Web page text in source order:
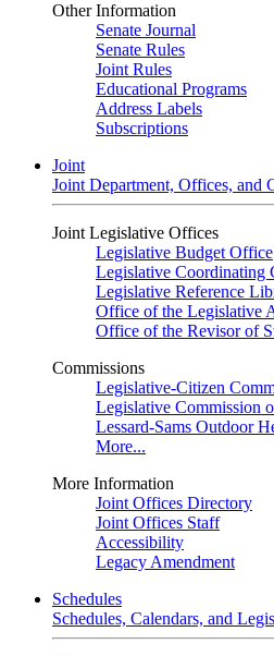
Other Information
Senate Journal
Senate Rules
Joint Rules
Educational Programs
Address Labels
Subscriptions
Joint
Joint Department, Offices, and
Joint Legislative Offices
Legislative Budget Office
Legislative Coordinating
Legislative Reference
Office of the Legislative
Office of the Revisor of
Commissions
Legislative-Citizen
Legislative Commission
Lessard-Sams Outdoor
More...
More Information
Joint Offices Directory
Joint Offices Staff
Accessibility
Legacy Amendment
Schedules
Schedules, Calendars, and